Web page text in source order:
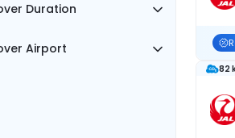
Duration
Airport
82